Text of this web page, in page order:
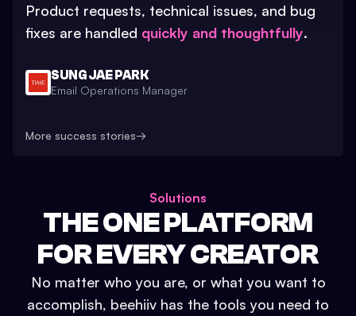
Product requests, technical issues, and bug
fixes are handled quickly and thoughtfully.
SUNG JAE PARK
Email Operations Manager
More success stories→
Solutions
THE ONE PLATFORM
FOR EVERY CREATOR
No matter who you are, or what you want to
accomplish, beehiiv has the tools you need to